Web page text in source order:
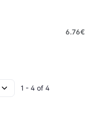
6.76€
1 - 4 of 4